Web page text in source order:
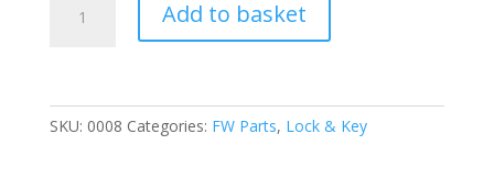
Door
-
Add to basket
SKU: 0008 Categories: FW Parts, Lock & Key